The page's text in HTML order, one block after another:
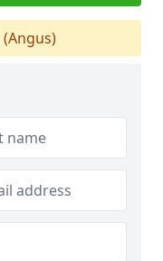
(Angus)